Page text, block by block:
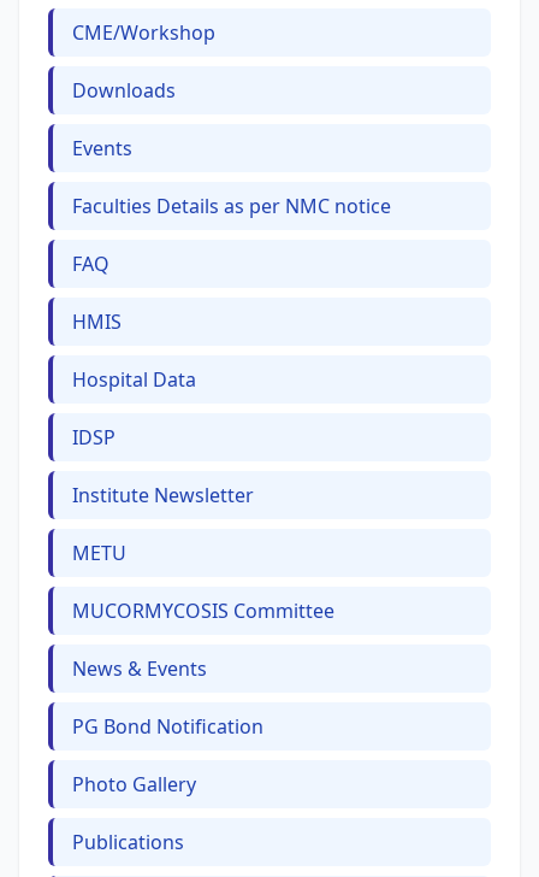
CME/Workshop
Downloads
Events
Faculties Details as per NMC notice
FAQ
HMIS
Hospital Data
IDSP
Institute Newsletter
METU
MUCORMYCOSIS Committee
News & Events
PG Bond Notification
Photo Gallery
Publications